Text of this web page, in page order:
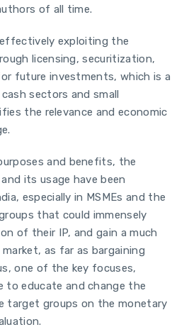
of all time.
exploiting the
licensing, securitization,
future investments, which is a
sectors and small
the relevance and economic
and benefits, the
its usage have been
especially in MSMEs and the
that could immensely
of their IP, and gain a much
as far as bargaining
one of the key focuses,
to educate and change the
target groups on the monetary